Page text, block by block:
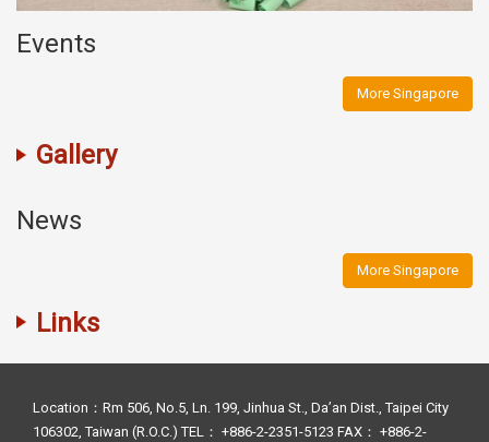
Events
More Singapore
Gallery
News
More Singapore
Links
Location：Rm 506, No.5, Ln. 199, Jinhua St., Da’an Dist., Taipei City
106302, Taiwan (R.O.C.) TEL： +886-2-2351-5123 FAX： +886-2-